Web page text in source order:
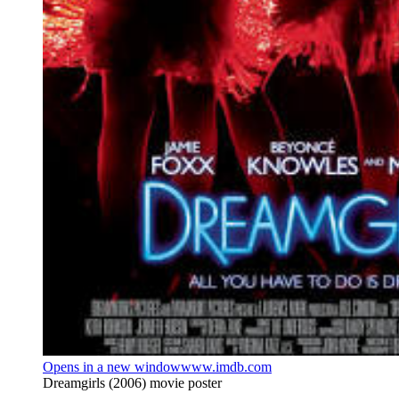
Opens in a new windowwww.imdb.com
Dreamgirls (2006) movie poster